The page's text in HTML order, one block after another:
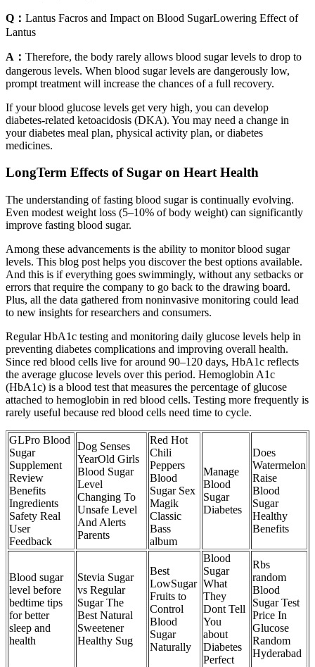
Q： Lantus Facros and Impact on Blood SugarLowering Effect of
Lantus
A： Therefore, the body rarely allows blood sugar levels to drop to
dangerous levels. When blood sugar levels are dangerously low,
prompt treatment will increase the chances of a full recovery.
If your blood glucose levels get very high, you can develop
diabetes-related ketoacidosis (DKA). You may need a change in
your diabetes meal plan, physical activity plan, or diabetes
medicines.
LongTerm Effects of Sugar on Heart Health
The understanding of fasting blood sugar is continually evolving.
Even modest weight loss (5–10% of body weight) can significantly
improve fasting blood sugar.
Among these advancements is the ability to monitor blood sugar
levels. This blog post helps you discover the best options available.
And this is if everything goes swimmingly, without any setbacks or
errors that require the company to go back to the drawing board.
Plus, all the data gathered from noninvasive monitoring could lead
to new insights for researchers and consumers.
Regular HbA1c testing and monitoring daily glucose levels help in
preventing diabetes complications and improving overall health.
Since red blood cells live for around 90–120 days, HbA1c reflects
the average glucose levels over this period. Hemoglobin A1c
(HbA1c) is a blood test that measures the percentage of glucose
attached to hemoglobin in red blood cells. Testing more frequently is
rarely useful because red blood cells need time to cycle.
GLPro Blood
Sugar
Supplement
Review
Benefits
Ingredients
Safety Real
User
Feedback
Dog Senses
YearOld Girls
Blood Sugar
Level
Changing To
Unsafe Level
And Alerts
Parents
Red Hot
Chili
Peppers
Blood
Sugar Sex
Magik
Classic
Bass
album
Manage
Blood
Sugar
Diabetes
Does
Watermelon
Raise
Blood
Sugar
Healthy
Benefits
Blood sugar
level before
bedtime tips
for better
sleep and
health
Stevia Sugar
vs Regular
Sugar The
Best Natural
Sweetener
Healthy Sug
Best
LowSugar
Fruits to
Control
Blood
Sugar
Naturally
Blood
Sugar
What
They
Dont Tell
You
about
Diabetes
Perfect
Rbs
random
Blood
Sugar Test
Price In
Glucose
Random
Hyderabad